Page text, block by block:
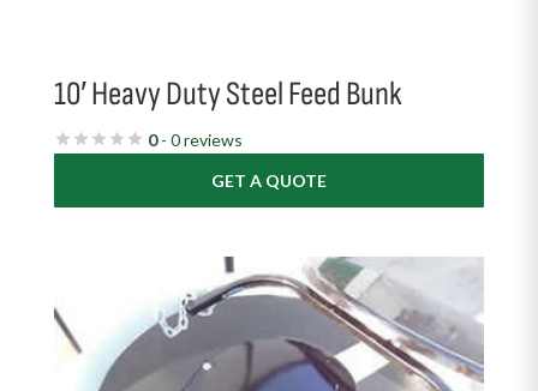
10′ Heavy Duty Steel Feed Bunk
0- 0 reviews
GET A QUOTE